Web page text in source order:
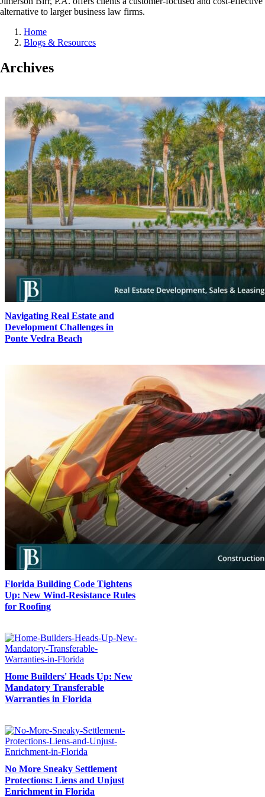
alternative to larger business law firms.
Home
Blogs & Resources
Archives
Navigating Real Estate and
Development Challenges in
Ponte Vedra Beach
Florida Building Code Tightens
Up: New Wind-Resistance Rules
for Roofing
Home Builders' Heads Up: New
Mandatory Transferable
Warranties in Florida
No More Sneaky Settlement
Protections: Liens and Unjust
Enrichment in Florida